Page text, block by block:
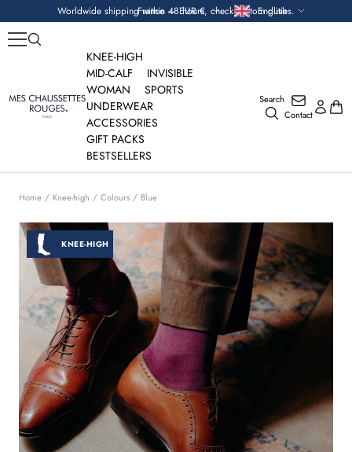
to
content
Worldwide shipping within 48 hours, check custom duties.
Currency France — EUR € Language
English
Mes
Chaussettes
Search
Contact
KNEE-HIGH
MID-CALF
INVISIBLE
WOMAN
SPORTS
UNDERWEAR
ACCESSORIES
GIFT PACKS
BESTSELLERS
Home Knee-high Colours Blue
KNEE-HIGH